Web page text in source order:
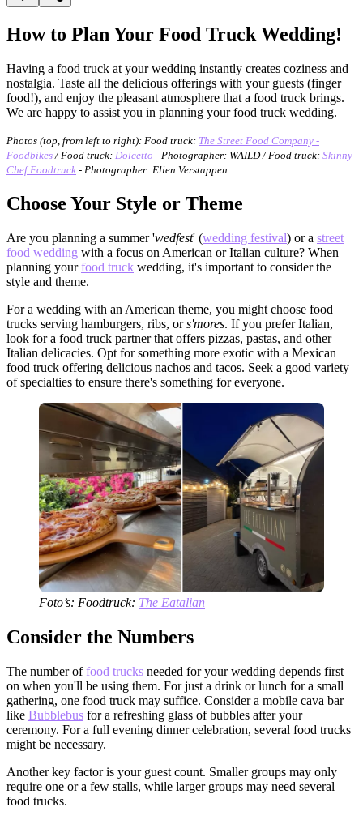
How to Plan Your Food Truck Wedding!
Having a food truck at your wedding instantly creates coziness and
nostalgia. Taste all the delicious offerings with your guests (finger
food!), and enjoy the pleasant atmosphere that a food truck brings.
We are happy to assist you in planning your food truck wedding.
Photos (top, from left to right): Food truck: The Street Food Company -
Foodbikes / Food truck: Dolcetto - Photographer: WAILD / Food truck: Skinny
Chef Foodtruck - Photographer: Elien Verstappen
Choose Your Style or Theme
Are you planning a summer 'wedfest' (wedding festival) or a street
food wedding with a focus on American or Italian culture? When
planning yourfood truck wedding, it's important to consider the
style and theme.
For a wedding with an American theme, you might choose food
trucks serving hamburgers, ribs, ors'mores. If you prefer Italian,
look for a food truck partner that offers pizzas, pastas, and other
Italian delicacies. Opt for something more exotic with a Mexican
food truck offering delicious nachos and tacos. Seek a good variety
of specialties to ensure there's something for everyone.
Foto’s: Foodtruck: The Eatalian
Consider the Numbers
The number offood trucks needed for your wedding depends first
on when you'll be using them. For just a drink or lunch for a small
gathering, one food truck may suffice. Consider a mobile cava bar
like Bubblebus for a refreshing glass of bubbles after your
ceremony. For a full evening dinner celebration, several food trucks
might be necessary.
Another key factor is your guest count. Smaller groups may only
require one or a few stalls, while larger groups may need several
food trucks.